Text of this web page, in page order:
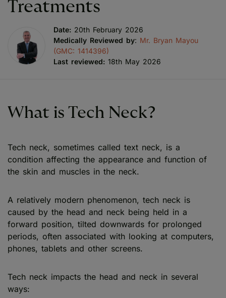
Treatments
Date: 20th February 2026
Medically Reviewed by: Mr. Bryan Mayou
(GMC: 1414396)
Last reviewed: 18th May 2026
What is Tech Neck?
Tech neck, sometimes called text neck, is a
condition affecting the appearance and function of
the skin and muscles in the neck.
A relatively modern phenomenon, tech neck is
caused by the head and neck being held in a
forward position, tilted downwards for prolonged
periods, often associated with looking at computers,
phones, tablets and other screens.
Tech neck impacts the head and neck in several
ways: